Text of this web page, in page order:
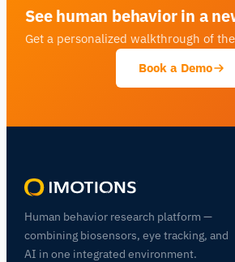
See human behavior in a
Get a personalized walkthrough of
Book a Demo
Human behavior research platform —
combining biosensors, eye tracking, and
AI in one integrated environment.